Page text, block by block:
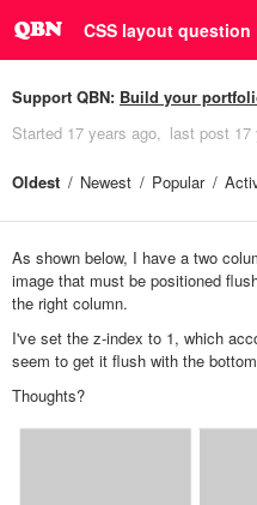
CSS layout question
Support QBN: Build your
Started 17 years ago last post 17
Oldest Newest Popular
As shown below, I have a two
image that must be positioned
the right column.
I've set the z-index to 1, which
seem to get it flush with the
Thoughts?